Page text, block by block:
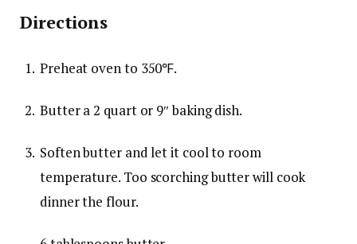
Directions
Preheat oven to 350℉.
Butter a 2 quart or 9″ baking dish.
Soften butter and let it cool to room
temperature. Too scorching butter will cook
dinner the flour.